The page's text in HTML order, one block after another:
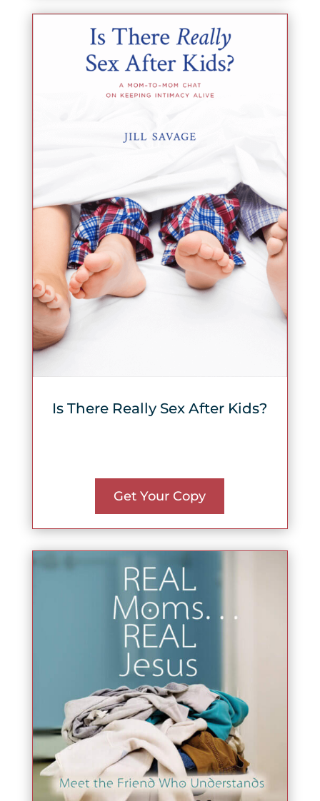
Is There Really Sex After Kids?
Get Your Copy